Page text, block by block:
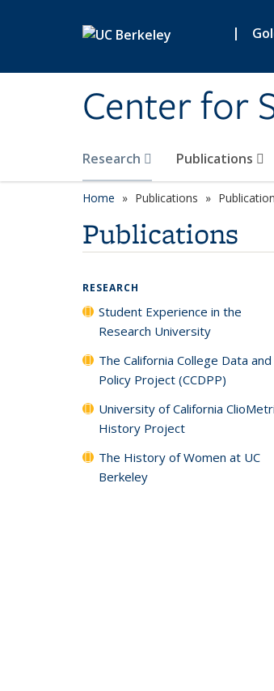
|
Center for
Research Publications
Home Publications
Publications
RESEARCH
Student Experience in the
Research University
The California College Data and
Policy Project (CCDPP)
University of California
History Project
The History of Women at UC
Berkeley